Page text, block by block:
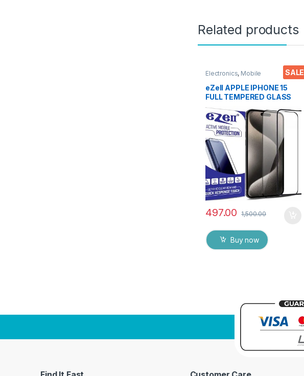
Related products
SALE
Electronics, Mobile
Tempered Glass
eZell APPLE IPHONE 15
FULL TEMPERED GLASS
By G-TEL ( 2 Packs ), ESD
Anti-Static, Sensitive
touch Edge to Edge Full
Glue Tempered Mobile
Screen protector with Wet
& dry Wipes ( Black)
497.00 1,500.00
Buy now